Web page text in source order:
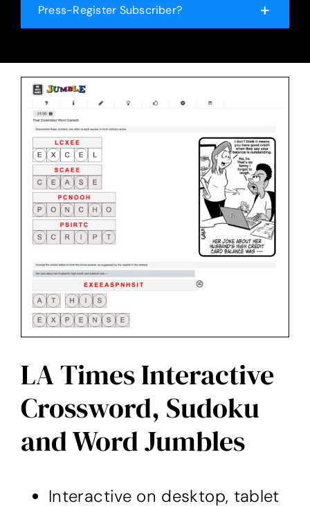
Press-Register Subscriber?
LA Times Interactive
Crossword, Sudoku
and Word Jumbles
Interactive on desktop, tablet